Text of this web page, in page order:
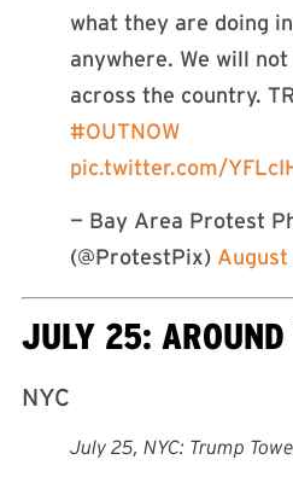
what they are doing
anywhere. We will
across the country.
#OUTNOW
pic.twitter.com/
— Bay Area Protest
(@ProtestPix)
JULY 25: AROUND
NYC
July 25, NYC: Trump